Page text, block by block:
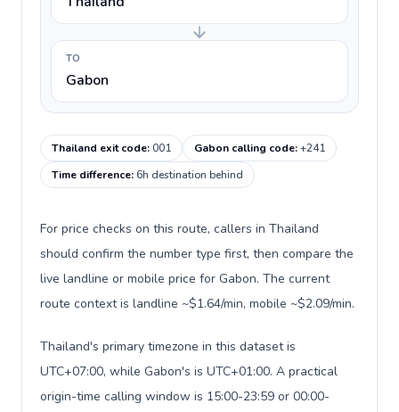
TO
Gabon
Thailand exit code:001 Gabon calling code:+241
Time difference:6h destination behind
For price checks on this route, callers in Thailand
should confirm the number type first, then compare the
live landline or mobile price for Gabon. The current
route context is landline ~$1.64/min, mobile ~$2.09/min.
Thailand's primary timezone in this dataset is
UTC+07:00, while Gabon's is UTC+01:00. A practical
origin-time calling window is 15:00-23:59 or 00:00-